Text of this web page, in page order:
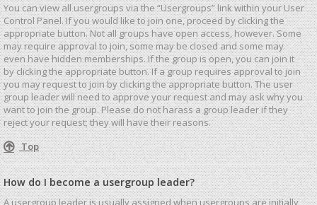
You can view all usergroups via the “Usergroups” link within your User
Control Panel. If you would like to join one, proceed by clicking the
appropriate button. Not all groups have open access, however. Some
may require approval to join, some may be closed and some may
even have hidden memberships. If the group is open, you can join it
by clicking the appropriate button. If a group requires approval to join
you may request to join by clicking the appropriate button. The user
group leader will need to approve your request and may ask why you
want to join the group. Please do not harass a group leader if they
reject your request; they will have their reasons.
Top
How do I become a usergroup leader?
A usergroup leader is usually assigned when usergroups are initially